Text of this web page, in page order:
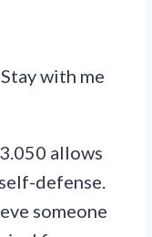
with me
allows
defense.
someone